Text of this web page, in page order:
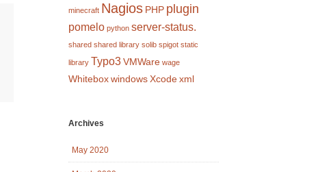
minecraft Nagios PHP plugin
pomelo python server-status.
shared shared library solib spigot static
library Typo3VMWare wage
WhiteboxwindowsXcodexml
Archives
May 2020